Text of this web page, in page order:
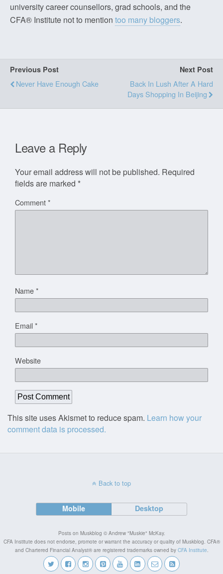
university career counsellors, grad schools, and the
CFA® Institute not to mention too many bloggers.
Previous Post
Never Have Enough Cake
Next Post
Back In Lush After A Hard
Days Shopping In Beijing
Leave a Reply
Your email address will not be published. Required
fields are marked *
Comment*
Name*
Email*
Website
This site uses Akismet to reduce spam. Learn how your
comment data is processed.
Back to top
Mobile Desktop
Posts on Muskblog © Andrew "Muskie" McKay.
CFA Institute does not endorse, promote or warrant the accuracy or quality of Muskblog. CFA®
and Chartered Financial Analyst® are registered trademarks owned by CFA Institute.